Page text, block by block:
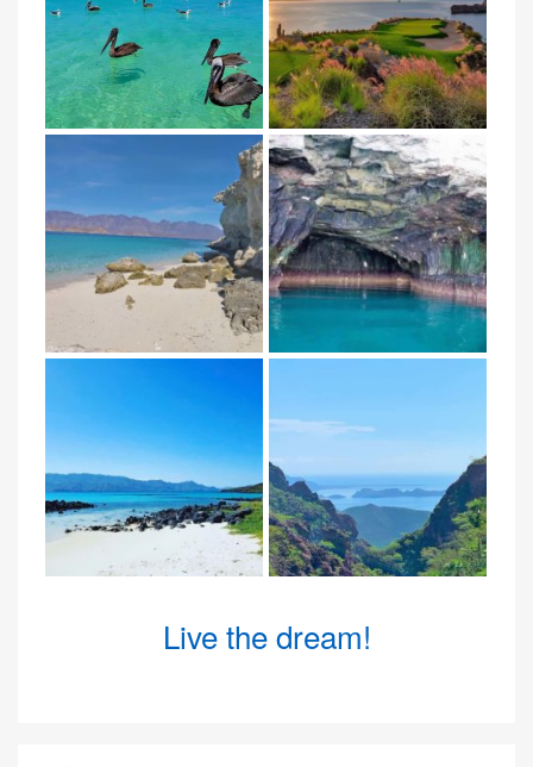
Live the dream!